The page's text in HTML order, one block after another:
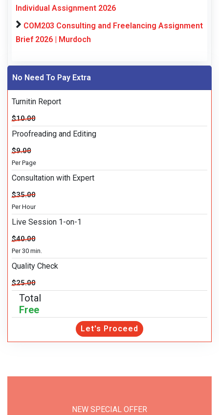
Individual Assignment 2026
COM203 Consulting and Freelancing Assignment
Brief 2026 | Murdoch
No Need To Pay Extra
Turnitin Report
$10.00
Proofreading and Editing
$9.00
Per Page
Consultation with Expert
$35.00
Per Hour
Live Session 1-on-1
$40.00
Per 30 min.
Quality Check
$25.00
Total
Free
Let's Proceed
NEW SPECIAL OFFER